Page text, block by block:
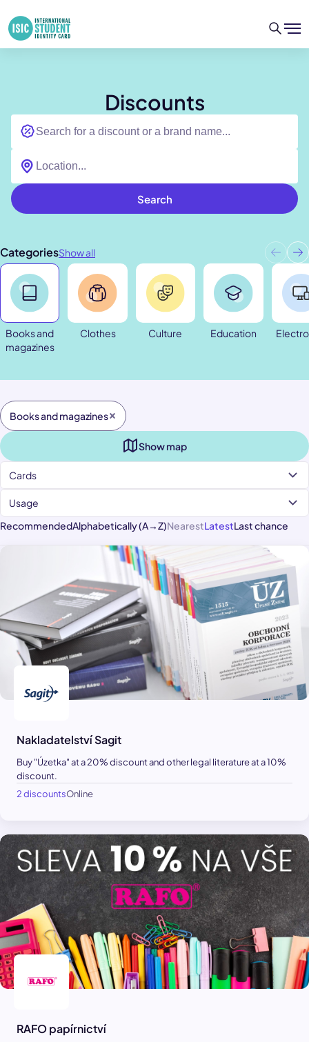
Discounts
Search
CategoriesShow all
Books and
magazines
Clothes Culture Education
Books and magazines
Show map
Cards
Usage
RecommendedAlphabetically (A→Z)NearestLatestLast chance
Nakladatelství Sagit
Buy "Úzetka" at a 20% discount and other legal literature at a 10%
discount.
2 discountsOnline
RAFO papírnictví